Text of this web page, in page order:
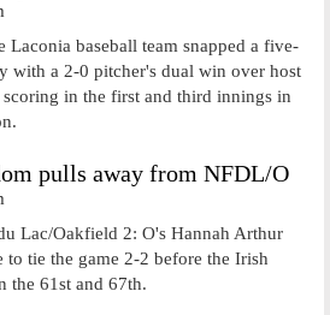
baseball team snapped a five-
with a 2-0 pitcher's dual win over host
in the first and third innings in
pulls away from NFDL/O
Lac/Oakfield 2: O's Hannah Arthur
to tie the game 2-2 before the Irish
the 61st and 67th.